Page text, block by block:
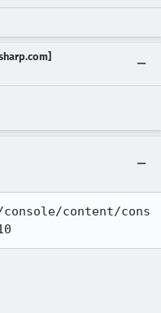
content/cons
1.10